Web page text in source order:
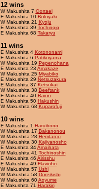
12 wins
W Makushita 7 Oortael
E Makushita 10 Boloyaki
W Makushita 21 Kyoju
E Makushita 39 Tochinojo
E Makushita 68 Takaryu
11 wins
E Makushita 4 Kotononami
E Makushita 6 Patikoyama
W Makushita 19 Pepenohana
E Makushita 23 Amakaze
W Makushita 25 Miyabiko
E Makushita 29 Netsuzakura
E Makushita 37 Ketsukai
W Makushita 38 Beeftank
E Makushita 40 Raion
E Makushita 50 Hakushin
W Makushita 68 Kuparofuji
10 wins
E Makushita 1 Haruibono
W Makushita 17 Bakanonou
W Makushita 28 Herritaroo
W Makushita 30 Kajiyanosho
E Makushita 34Amaihata
W Makushita 41 Tochinoshin
E Makushita 46 Airisshu
E Makushita 49 Flavioho
W Makushita 57 Ushi
W Makushita 58 Doreikishi
W Makushita 60Aoyume
E Makushita 71 Harakiri